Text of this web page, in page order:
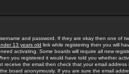
and password. If they are okay then one of
13 years old link while registering then you will
activating. Some boards will require all new
you registered it would have told you whether
receive the email then check that your email
board anonymously. If you are sure the email